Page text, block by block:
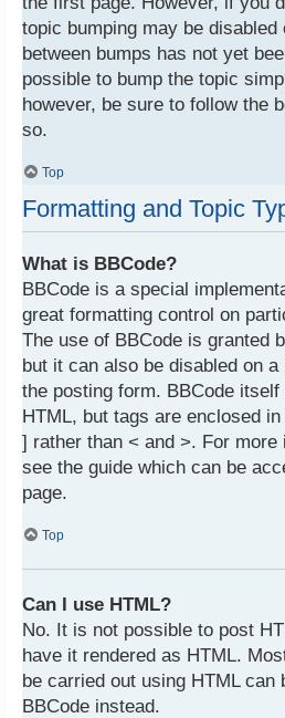
topic bumping may be
between bumps has not yet
possible to bump the topic
however, be sure to follow the
so.
Top
Formatting and Topic
What is BBCode?
BBCode is a special
great formatting control on
The use of BBCode is granted
but it can also be disabled on
the posting form. BBCode
HTML, but tags are enclosed
] rather than < and >. For more
see the guide which can be
page.
Top
Can I use HTML?
No. It is not possible to post
have it rendered as HTML.
be carried out using HTML can
BBCode instead.